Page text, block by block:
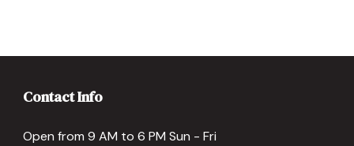
Contact Info
Open from 9 AM to 6 PM Sun - Fri